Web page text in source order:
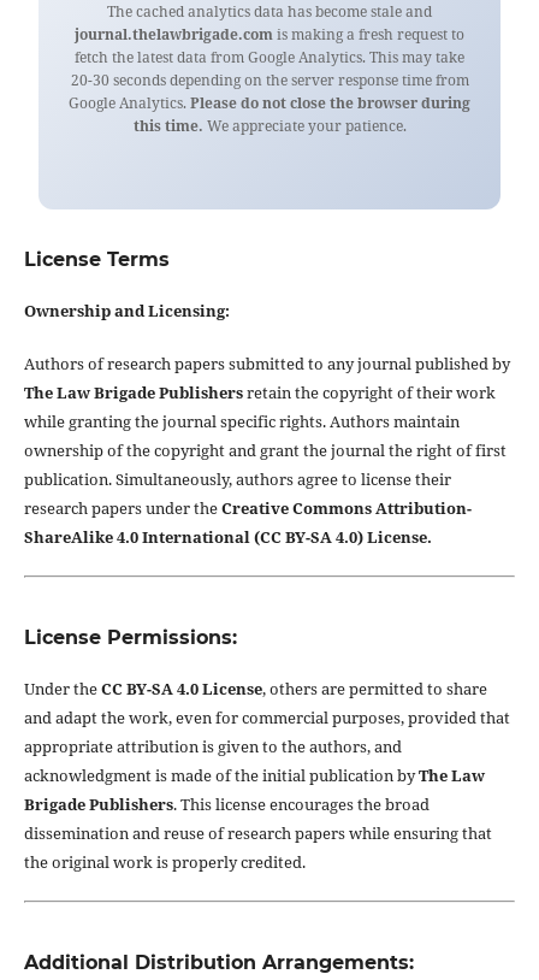
The cached analytics data has become stale and
journal.thelawbrigade.com is making a fresh request to
fetch the latest data from Google Analytics. This may take
20-30 seconds depending on the server response time from
Google Analytics. Please do not close the browser during
this time. We appreciate your patience.
License Terms
Ownership and Licensing:
Authors of research papers submitted to any journal published by
The Law Brigade Publishersretain the copyright of their work
while granting the journal specific rights. Authors maintain
ownership of the copyright and grant the journal the right of first
publication. Simultaneously, authors agree to license their
research papers under theCreative Commons Attribution-
ShareAlike 4.0 International (CC BY-SA 4.0) License.
License Permissions:
Under theCC BY-SA 4.0 License, others are permitted to share
and adapt the work, even for commercial purposes, provided that
appropriate attribution is given to the authors, and
acknowledgment is made of the initial publication byThe Law
Brigade Publishers. This license encourages the broad
dissemination and reuse of research papers while ensuring that
the original work is properly credited.
Additional Distribution Arrangements: